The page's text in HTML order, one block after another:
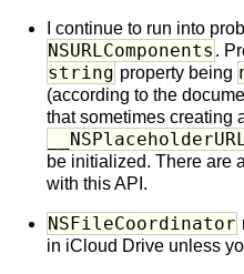
I continue to run into
NSURLComponents .
string property being
(according to the
that sometimes creating
be initialized. There are a
with this API.
NSFileCoordinator
in iCloud Drive unless